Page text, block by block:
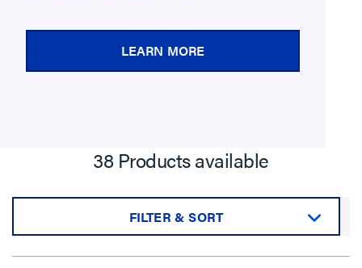
LEARN MORE
38 Products available
FILTER & SORT
Sort by: